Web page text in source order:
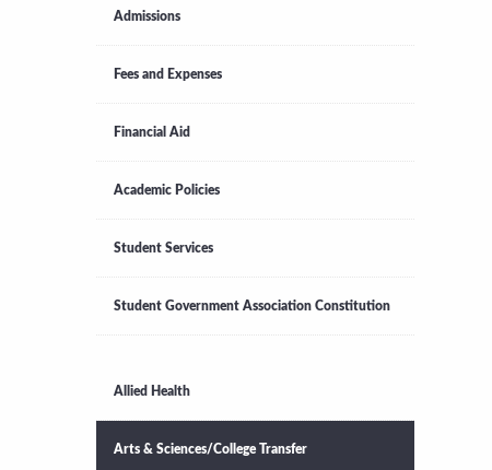
Admissions
Fees and Expenses
Financial Aid
Academic Policies
Student Services
Student Government Association Constitution
Allied Health
Arts & Sciences/College Transfer